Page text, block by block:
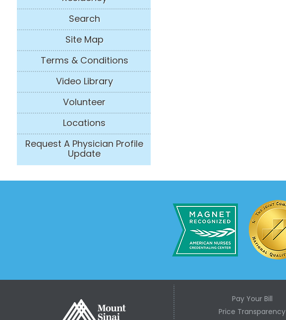
Search
Site Map
Terms & Conditions
Video Library
Volunteer
Locations
Request A Physician Profile
Update
Pay Your Bill
Price Transparency